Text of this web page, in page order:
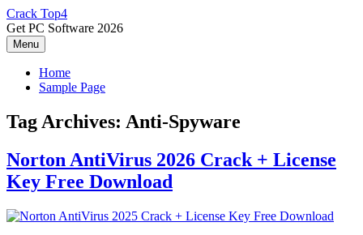
Skip
to
content
Crack Top4
Get PC Software 2026
Menu
Home
Sample Page
Tag Archives: Anti-Spyware
Norton AntiVirus 2026 Crack + License
Key Free Download